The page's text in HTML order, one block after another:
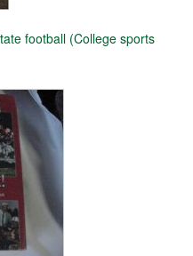
football (College sports